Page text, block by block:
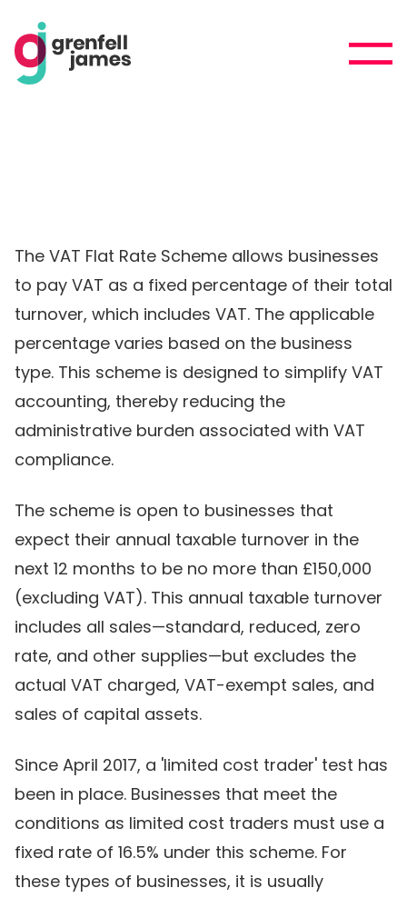
The VAT Flat Rate Scheme allows businesses
to pay VAT as a fixed percentage of their total
turnover, which includes VAT. The applicable
percentage varies based on the business
type. This scheme is designed to simplify VAT
accounting, thereby reducing the
administrative burden associated with VAT
compliance.
The scheme is open to businesses that
expect their annual taxable turnover in the
next 12 months to be no more than £150,000
(excluding VAT). This annual taxable turnover
includes all sales—standard, reduced, zero
rate, and other supplies—but excludes the
actual VAT charged, VAT-exempt sales, and
sales of capital assets.
Since April 2017, a 'limited cost trader' test has
been in place. Businesses that meet the
conditions as limited cost traders must use a
fixed rate of 16.5% under this scheme. For
these types of businesses, it is usually